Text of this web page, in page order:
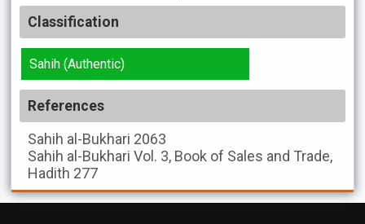
Classification
Sahih (Authentic)
References
Sahih al-Bukhari 2063
Sahih al-Bukhari Vol. 3, Book of Sales and Trade,
Hadith 277